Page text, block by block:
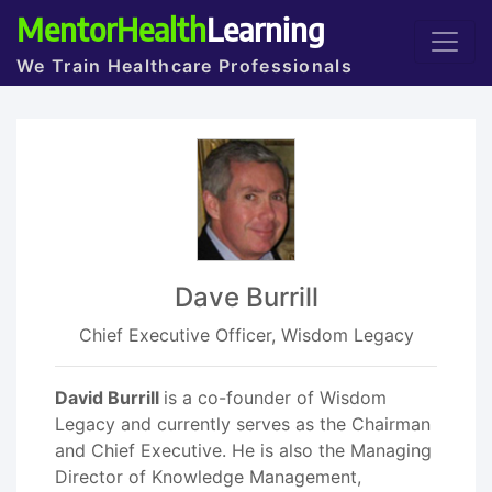
MentorHealthLearning
We Train Healthcare Professionals
Dave Burrill
Chief Executive Officer, Wisdom Legacy
David Burrill is a co-founder of Wisdom
Legacy and currently serves as the Chairman
and Chief Executive. He is also the Managing
Director of Knowledge Management,